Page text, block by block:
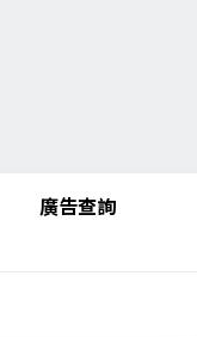
廣告查詢